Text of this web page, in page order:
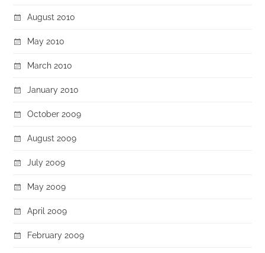
August 2010
May 2010
March 2010
January 2010
October 2009
August 2009
July 2009
May 2009
April 2009
February 2009